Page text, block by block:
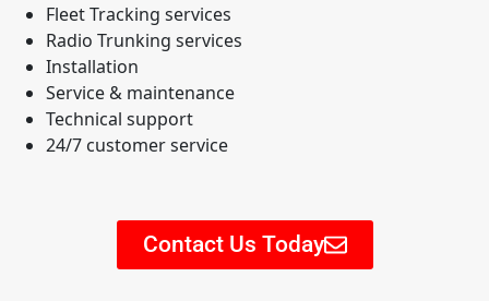
Fleet Tracking services
Radio Trunking services
Installation
Service & maintenance
Technical support
24/7 customer service
Contact Us Today